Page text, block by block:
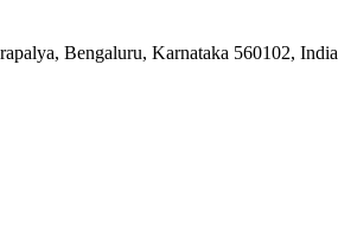
Bengaluru, Karnataka 560102, India